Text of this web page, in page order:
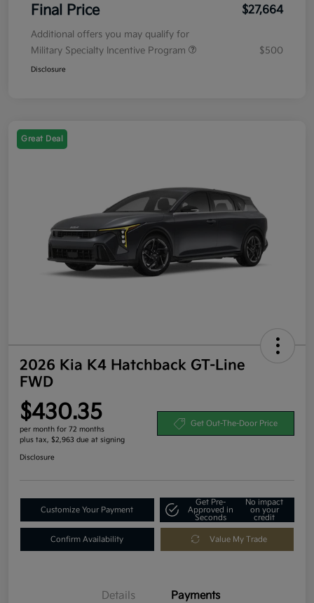
Final Price $27,664
Additional offers you may qualify for
Military Specialty Incentive Program
$500
Disclosure
Great Deal
2026 Kia K4 Hatchback GT-Line
FWD
$430.35
per month for 72 months
plus tax, $2,963 due at signing
Get Out-The-Door Price
Disclosure
Customize Your Payment
Get Pre-
Approved in
Seconds
No impact
on your
credit
Confirm Availability Value My Trade
Details Payments